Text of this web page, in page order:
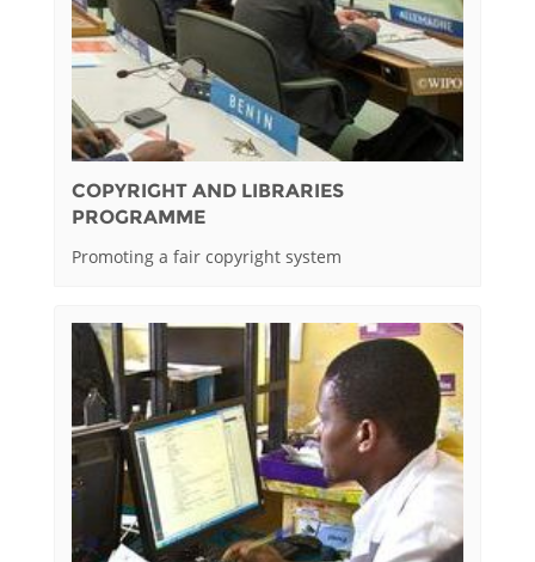
COPYRIGHT AND LIBRARIES
PROGRAMME
Promoting a fair copyright system